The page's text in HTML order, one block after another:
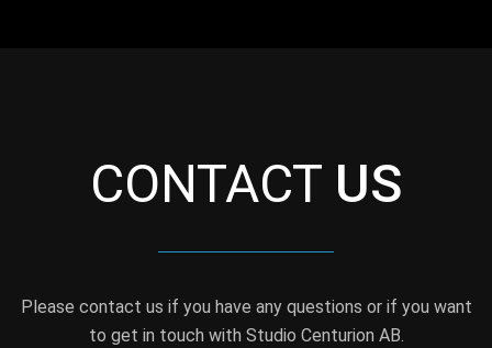
CONTACT US
Please contact us if you have any questions or if you want
to get in touch with Studio Centurion AB.